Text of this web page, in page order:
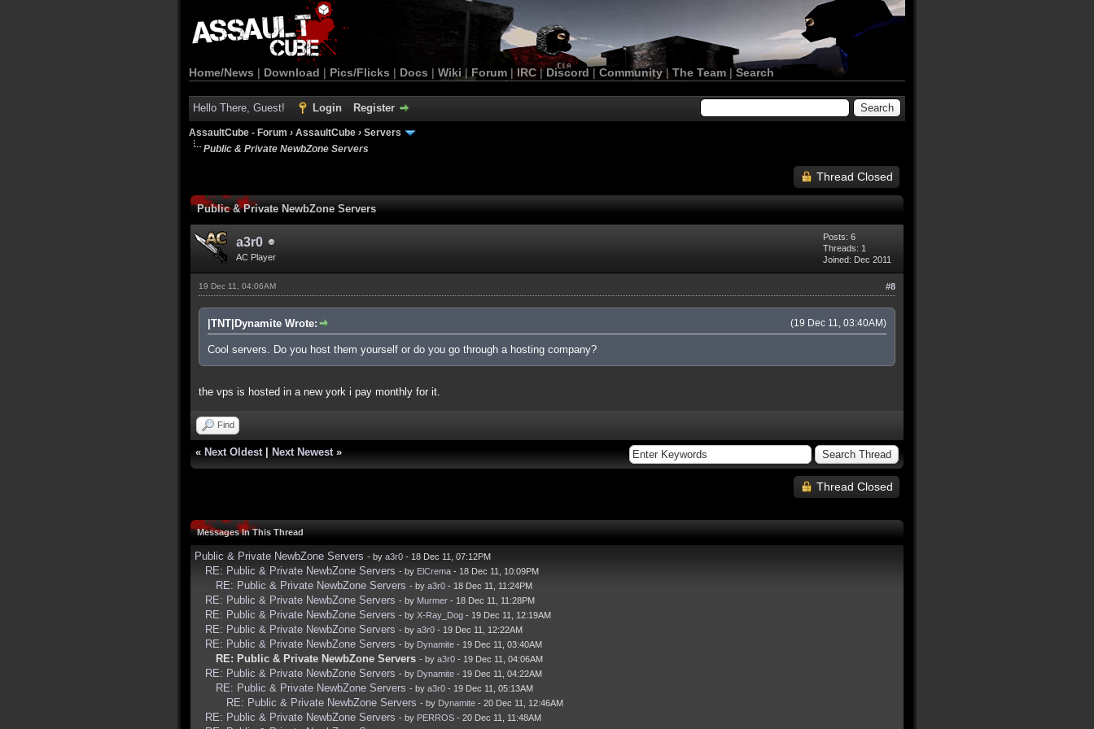
Home/News | Download | Pics/Flicks | Docs | Wiki | Forum |IRC | Discord | Community| The Team |Search
Hello There, Guest! Login Register
AssaultCube - Forum › AssaultCube › Servers
Public & Private NewbZone Servers
Thread Closed
Public & Private NewbZone Servers
a3r0
AC Player
Posts: 6
Threads: 1
Joined: Dec 2011
#8
19 Dec 11, 04:06AM
(19 Dec 11, 03:40AM)
|TNT|Dynamite Wrote:
Cool servers. Do you host them yourself or do you go through a hosting company?
the vps is hosted in a new york i pay monthly for it.
Find
« Next Oldest Next Newest »
Thread Closed
Messages In This Thread
Public & Private NewbZone Servers - by a3r0 - 18 Dec 11, 07:12PM
RE: Public & Private NewbZone Servers - by ElCrema - 18 Dec 11, 10:09PM
RE: Public & Private NewbZone Servers - by a3r0 - 18 Dec 11, 11:24PM
RE: Public & Private NewbZone Servers - by Murmer - 18 Dec 11, 11:28PM
RE: Public & Private NewbZone Servers - by X-Ray_Dog - 19 Dec 11, 12:19AM
RE: Public & Private NewbZone Servers - by a3r0 - 19 Dec 11, 12:22AM
RE: Public & Private NewbZone Servers - by Dynamite - 19 Dec 11, 03:40AM
RE: Public & Private NewbZone Servers - by a3r0 - 19 Dec 11, 04:06AM
RE: Public & Private NewbZone Servers - by Dynamite - 19 Dec 11, 04:22AM
RE: Public & Private NewbZone Servers - by a3r0 - 19 Dec 11, 05:13AM
RE: Public & Private NewbZone Servers - by Dynamite - 20 Dec 11, 12:46AM
RE: Public & Private NewbZone Servers - by PERROS - 20 Dec 11, 11:48AM